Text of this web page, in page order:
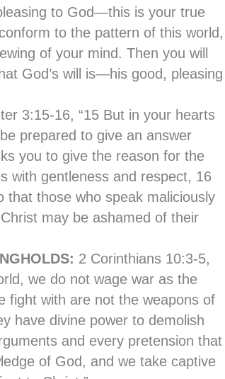
to God—this is your true
to the pattern of this world,
of your mind. Then you will
God’s will is—his good, pleasing
3:15-16, “15 But in your hearts
prepared to give an answer
you to give the reason for the
with gentleness and respect, 16
that those who speak maliciously
may be ashamed of their
2 Corinthians 10:3-5,
we do not wage war as the
fight with are not the weapons of
have divine power to demolish
and every pretension that
of God, and we take captive